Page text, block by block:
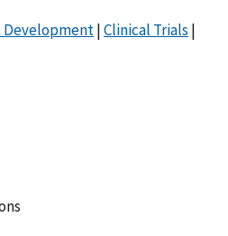
Development|Clinical Trials |